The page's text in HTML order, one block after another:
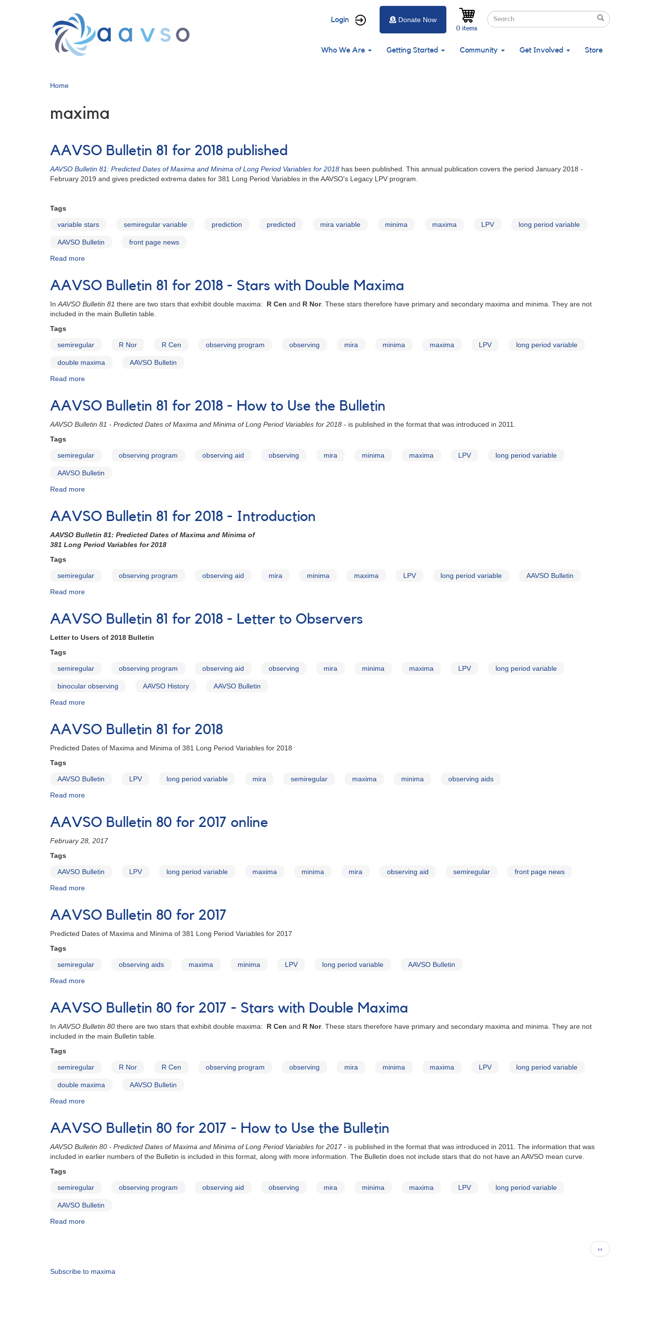
User
menu
Login Search
Search
Search
0 items
Donate Now
Main
Who We Are Getting Started Community Get Involved Store
Home
maxima
AAVSO Bulletin 81 for 2018 published
AAVSO Bulletin 81: Predicted Dates of Maxima and Minima of Long Period Variables for 2018 has been published. This annual publication covers the period January 2018 -
February 2019 and gives predicted extrema dates for 381 Long Period Variables in the AAVSO's Legacy LPV program.
Tags
variable stars semiregular variable prediction predicted mira variable minima maxima LPV long period variable
AAVSO Bulletin front page news
Read more
81
2018
published
AAVSO Bulletin 81 for 2018 - Stars with Double Maxima
In AAVSO Bulletin 81 there are two stars that exhibit double maxima: R Cen and R Nor. These stars therefore have primary and secondary maxima and minima. They are not
included in the main Bulletin table.
Tags
semiregular R Nor R Cen observing program observing mira minima maxima LPV long period variable
double maxima AAVSO Bulletin
Read more
81
2018
with
Maxima
AAVSO Bulletin 81 for 2018 - How to Use the Bulletin
AAVSO Bulletin 81 - Predicted Dates of Maxima and Minima of Long Period Variables for 2018 - is published in the format that was introduced in 2011.
Tags
semiregular observing program observing aid observing mira minima maxima LPV long period variable
AAVSO Bulletin
Read more
81
2018
-
Use
AAVSO Bulletin 81 for 2018 - Introduction
AAVSO Bulletin 81: Predicted Dates of Maxima and Minima of
381 Long Period Variables for 2018
Tags
semiregular observing program observing aid mira minima maxima LPV long period variable AAVSO Bulletin
Read more
81
2018
AAVSO Bulletin 81 for 2018 - Letter to Observers
Letter to Users of 2018 Bulletin
Tags
semiregular observing program observing aid observing mira minima maxima LPV long period variable
binocular observing AAVSO History AAVSO Bulletin
Read more
81
2018
to
AAVSO Bulletin 81 for 2018
Predicted Dates of Maxima and Minima of 381 Long Period Variables for 2018
Tags
AAVSO Bulletin LPV long period variable mira semiregular maxima minima observing aids
Read more
81
2018
AAVSO Bulletin 80 for 2017 online
February 28, 2017
Tags
AAVSO Bulletin LPV long period variable maxima minima mira observing aid semiregular front page news
Read more
80
2017
AAVSO Bulletin 80 for 2017
Predicted Dates of Maxima and Minima of 381 Long Period Variables for 2017
Tags
semiregular observing aids maxima minima LPV long period variable AAVSO Bulletin
Read more
80
2017
AAVSO Bulletin 80 for 2017 - Stars with Double Maxima
In AAVSO Bulletin 80 there are two stars that exhibit double maxima: R Cen and R Nor. These stars therefore have primary and secondary maxima and minima. They are not
included in the main Bulletin table.
Tags
semiregular R Nor R Cen observing program observing mira minima maxima LPV long period variable
double maxima AAVSO Bulletin
Read more
80
2017
-
Double
AAVSO Bulletin 80 for 2017 - How to Use the Bulletin
AAVSO Bulletin 80 - Predicted Dates of Maxima and Minima of Long Period Variables for 2017- is published in the format that was introduced in 2011. The information that was
included in earlier numbers of the Bulletin is included in this format, along with more information. The Bulletin does not include stars that do not have an AAVSO mean curve.
Tags
semiregular observing program observing aid observing mira minima maxima LPV long period variable
AAVSO Bulletin
Read more
2017
Next
page
››
Subscribe to maxima